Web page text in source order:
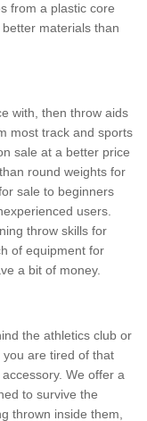
from a plastic core
materials than
with, then throw aids
most track and sports
sale at a better price
round weights for
sale to beginners
users.
throw skills for
of equipment for
a bit of money.
the athletics club or
are tired of that
We offer a
to survive the
thrown inside them,